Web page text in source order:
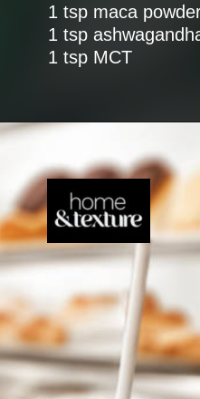
1 tsp maca
1 tsp
1 tsp MCT